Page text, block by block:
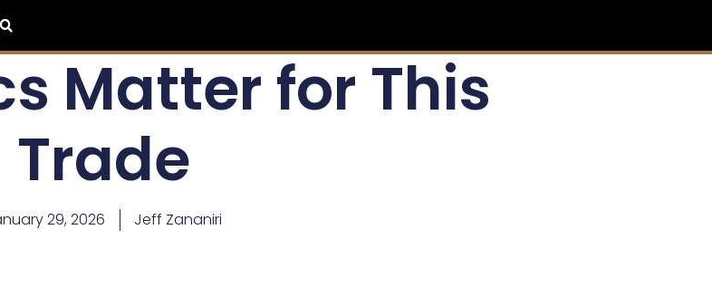
Matter for This
Trade
29, 2026 Jeff Zananiri